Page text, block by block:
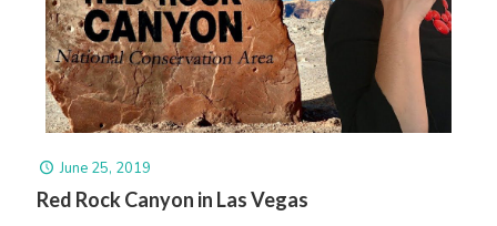
June 25, 2019
Red Rock Canyon in Las Vegas